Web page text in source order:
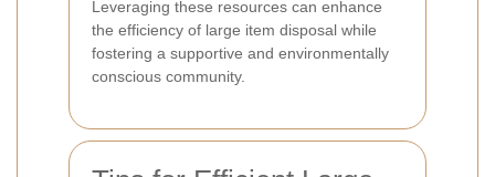
Leveraging these resources can enhance
the efficiency of large item disposal while
fostering a supportive and environmentally
conscious community.